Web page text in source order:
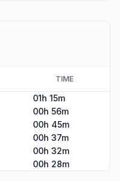
TIME
01h 15m
00h 56m
00h 45m
00h 37m
00h 32m
00h 28m